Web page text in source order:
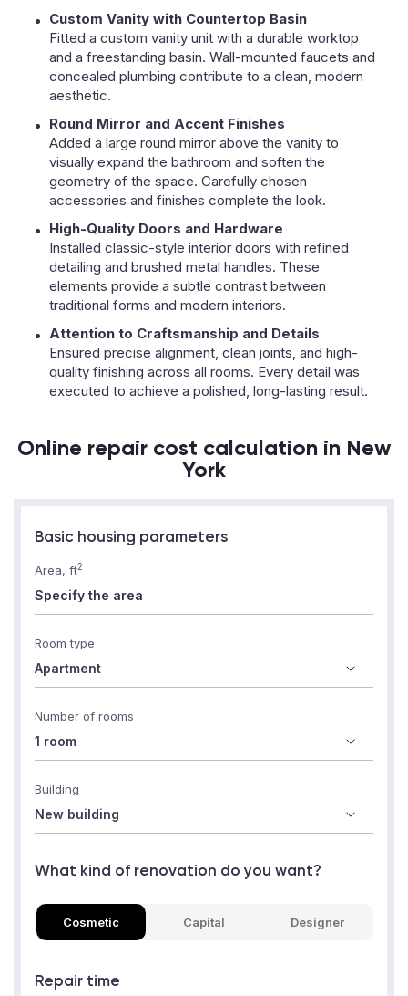
Custom Vanity with Countertop Basin
Fitted a custom vanity unit with a durable worktop
and a freestanding basin. Wall-mounted faucets and
concealed plumbing contribute to a clean, modern
aesthetic.
Round Mirror and Accent Finishes
Added a large round mirror above the vanity to
visually expand the bathroom and soften the
geometry of the space. Carefully chosen
accessories and finishes complete the look.
High-Quality Doors and Hardware
Installed classic-style interior doors with refined
detailing and brushed metal handles. These
elements provide a subtle contrast between
traditional forms and modern interiors.
Attention to Craftsmanship and Details
Ensured precise alignment, clean joints, and high-
quality finishing across all rooms. Every detail was
executed to achieve a polished, long-lasting result.
Online repair cost calculation in New
York
Basic housing parameters
Area, ft2
Room type
Number of rooms
Building
What kind of renovation do you want?
Cosmetic Capital Designer
Repair time